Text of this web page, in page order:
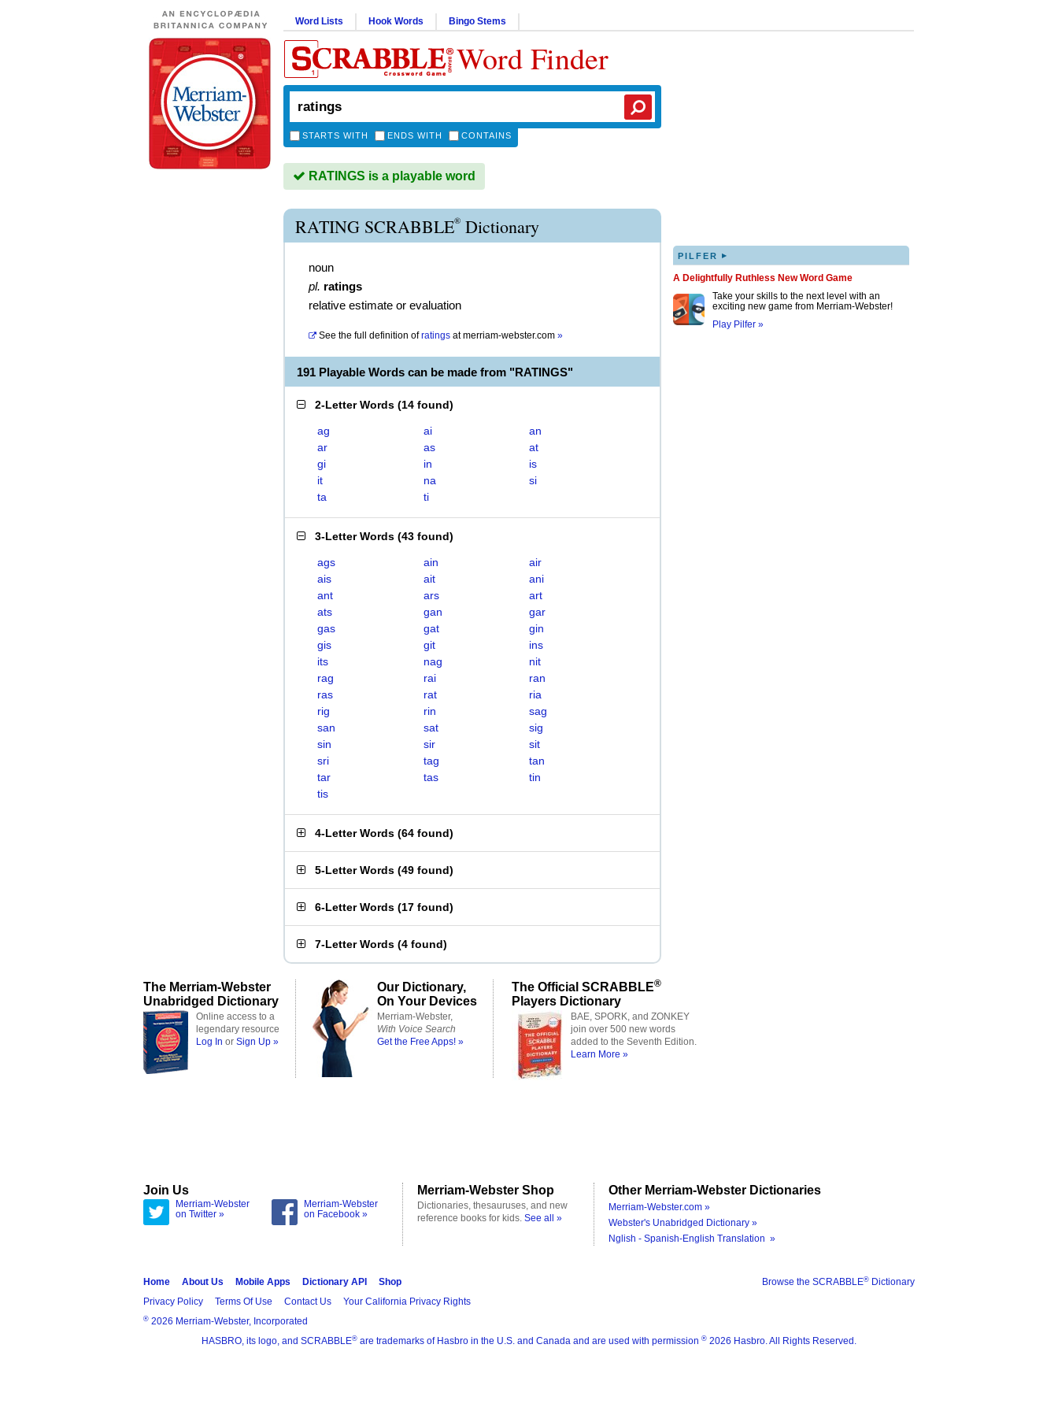
Word Lists Hook Words Bingo Stems
Word Finder
STARTS WITH ENDS WITH CONTAINS
RATINGS is a playable word
RATING SCRABBLE® Dictionary
noun
pl. ratings
relative estimate or evaluation
See the full definition of ratings atmerriam-webster.com »
191 Playable Words can be made from "RATINGS"
2-Letter Words (14 found)
ag ai
an
ar
as
at
gi
in
is
it
na
si
ta
ti
3-Letter Words (43 found)
ags ain
air
ais
ait
ani
ant
ars
art
ats
gan
gar
gas
gat
gin
gis
git
ins
its
nag
nit
rag
rai
ran
ras
rat
ria
rig
rin
sag
san
sat
sig
sin
sir
sit
sri
tag
tan
tar
tas
tin
tis
4-Letter Words (64 found)
5-Letter Words (49 found)
6-Letter Words (17 found)
7-Letter Words (4 found)
PILFER ▸
A Delightfully Ruthless New Word Game
Take your skills to the next level with an
exciting new game from Merriam-Webster!
Play Pilfer »
The Merriam-Webster
Unabridged Dictionary
Online access to a
legendary resource
Log In or Sign Up »
Our Dictionary,
On Your Devices
Merriam-Webster,
With Voice Search
Get the Free Apps! »
The Official SCRABBLE®
Players Dictionary
BAE, SPORK, and ZONKEY
join over 500 new words
added to the Seventh Edition.
Learn More »
Join Us
Merriam-Webster
on Twitter »
Merriam-Webster
on Facebook »
Merriam-Webster Shop
Dictionaries, thesauruses, and new
reference books for kids. See all »
Other Merriam-Webster Dictionaries
Merriam-Webster.com »
Webster's Unabridged Dictionary »
Nglish - Spanish-English Translation »
Browse the SCRABBLE® Dictionary
Home About Us Mobile Apps Dictionary API
Shop
Privacy Policy
Terms Of Use Contact Us Your California Privacy Rights
® 2026 Merriam-Webster, Incorporated
HASBRO, its logo, and SCRABBLE® are trademarks of Hasbro in the U.S. and Canada and are used with permission ® 2026 Hasbro. All Rights Reserved.